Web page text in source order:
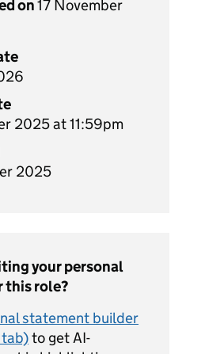
on17 November
2025 at 11:59pm
2025
your personal
this role?
statement builder
tab)to get AI-